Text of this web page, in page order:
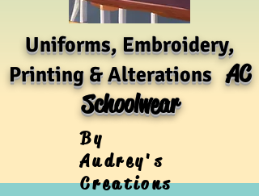
Uniforms, Embroidery,
Printing & AlterationsAC
Schoolwear
By
Audrey's
Creations